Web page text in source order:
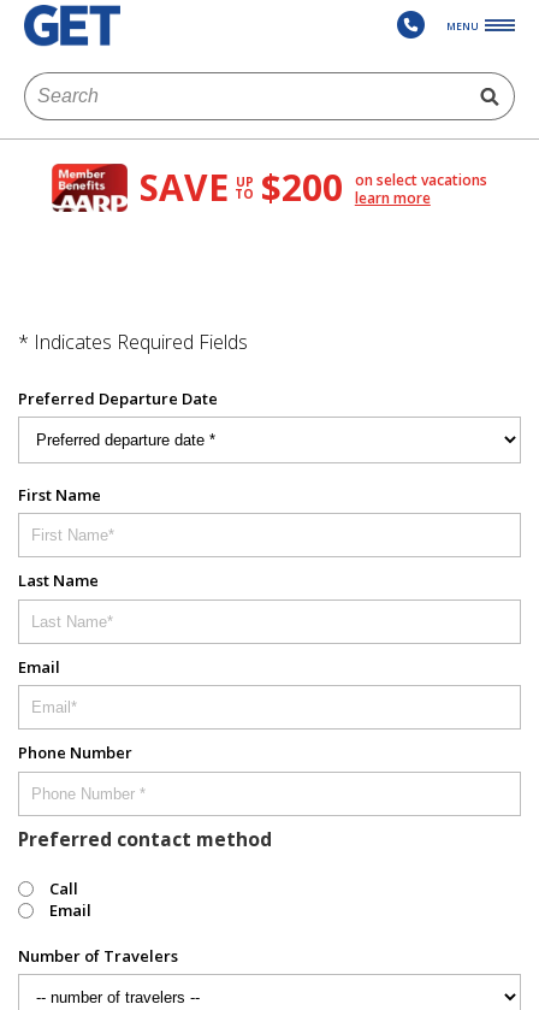
MENU
SAVE UP
TO $200
on select vacations
learn more
* Indicates Required Fields
Preferred Departure Date
First Name
Last Name
Email
Phone Number
Preferred contact method
Call
Email
Number of Travelers